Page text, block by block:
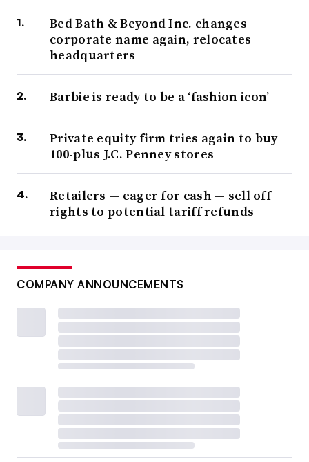
Bed Bath & Beyond Inc. changes
corporate name again, relocates
headquarters
Barbie is ready to be a ‘fashion icon’
Private equity firm tries again to buy
100-plus J.C. Penney stores
Retailers — eager for cash — sell off
rights to potential tariff refunds
COMPANY ANNOUNCEMENTS